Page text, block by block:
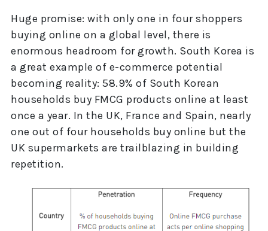
Huge promise: with only one in four shoppers
buying online on a global level, there is
enormous headroom for growth. South Korea is
a great example of e-commerce potential
becoming reality: 58.9% of South Korean
households buy FMCG products online at least
once a year. In the UK, France and Spain, nearly
one out of four households buy online but the
UK supermarkets are trailblazing in building
repetition.